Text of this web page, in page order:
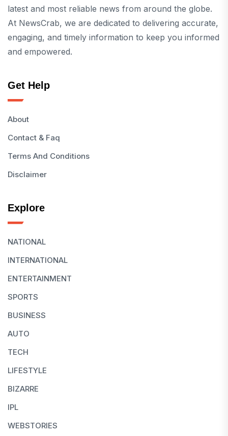
latest and most reliable news from around the globe.
At NewsCrab, we are dedicated to delivering accurate,
engaging, and timely information to keep you informed
and empowered.
Get Help
About
Contact & Faq
Terms And Conditions
Disclaimer
Explore
NATIONAL
INTERNATIONAL
ENTERTAINMENT
SPORTS
BUSINESS
AUTO
TECH
LIFESTYLE
BIZARRE
IPL
WEBSTORIES